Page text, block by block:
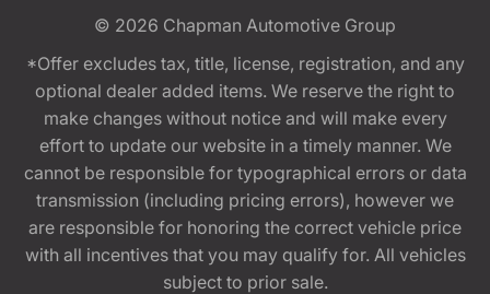
© 2026 Chapman Automotive Group
*Offer excludes tax, title, license, registration, and any
optional dealer added items. We reserve the right to
make changes without notice and will make every
effort to update our website in a timely manner. We
cannot be responsible for typographical errors or data
transmission (including pricing errors), however we
are responsible for honoring the correct vehicle price
with all incentives that you may qualify for. All vehicles
subject to prior sale.